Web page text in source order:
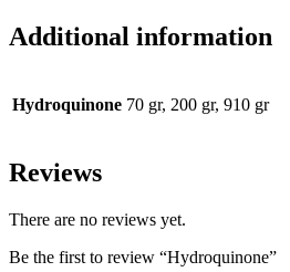
Additional information
Hydroquinone 70 gr, 200 gr, 910 gr
Reviews
There are no reviews yet.
Be the first to review “Hydroquinone”